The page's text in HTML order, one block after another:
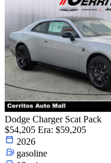
Dodge Charger Scat Pack
$54,205 Era: $59,205
2026
gasoline